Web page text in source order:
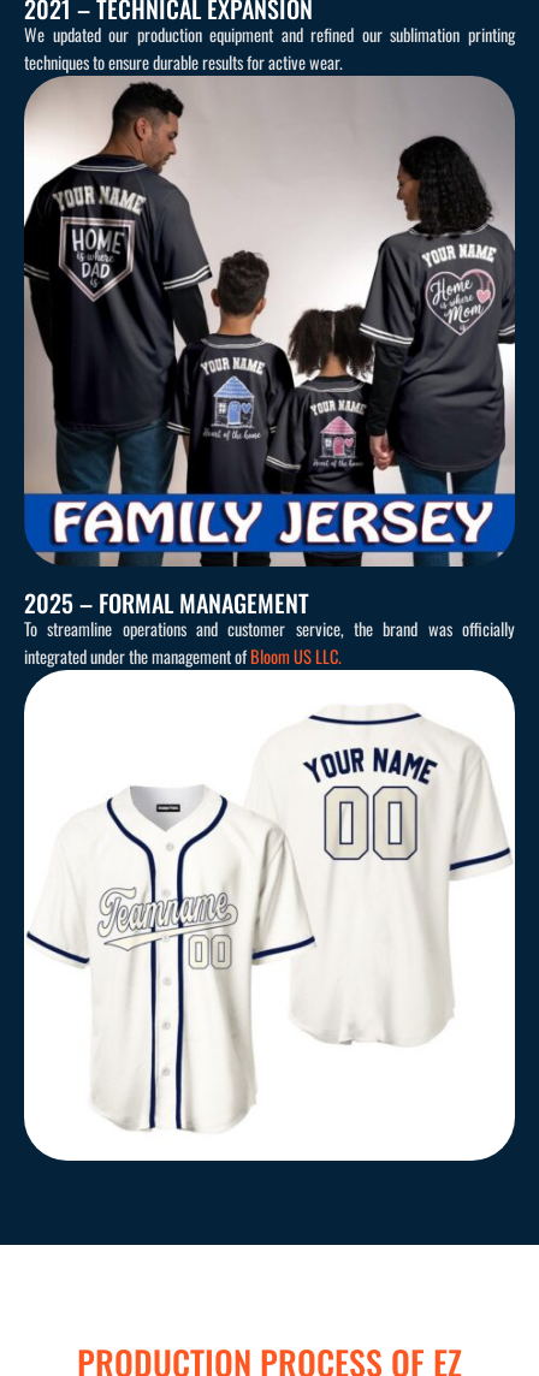
2021 – TECHNICAL EXPANSION
We updated our production equipment and refined our sublimation printing
techniques to ensure durable results for active wear.
2025 – FORMAL MANAGEMENT
To streamline operations and customer service, the brand was officially
integrated under the management ofBloom US LLC.
PRODUCTION PROCESS OF EZ